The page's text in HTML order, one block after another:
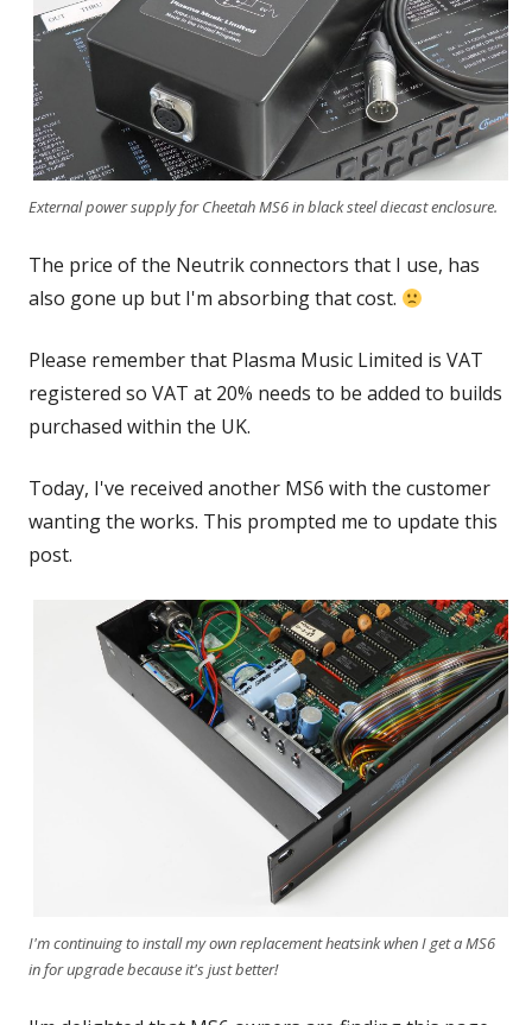
External power supply for Cheetah MS6 in black steel diecast enclosure.
The price of the Neutrik connectors that I use, has
also gone up but I'm absorbing that cost.
Please remember that Plasma Music Limited is VAT
registered so VAT at 20% needs to be added to builds
purchased within the UK.
Today, I've received another MS6 with the customer
wanting the works. This prompted me to update this
post.
I'm continuing to install my own replacement heatsink when I get a MS6
in for upgrade because it's just better!